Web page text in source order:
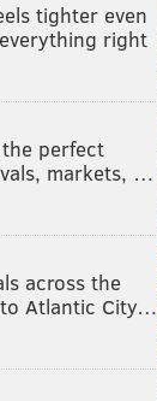
tighter even
right
perfect
markets, …
across the
Atlantic City…